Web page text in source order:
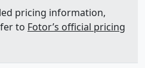
pricing information,
to Fotor’s official pricing